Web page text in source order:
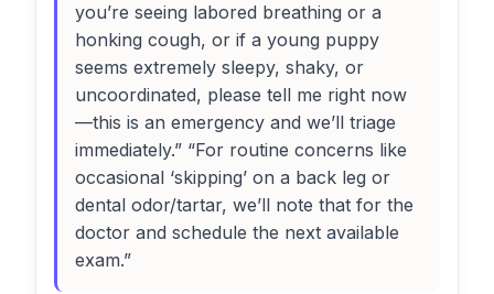
you’re seeing labored breathing or a
honking cough, or if a young puppy
seems extremely sleepy, shaky, or
uncoordinated, please tell me right now
—this is an emergency and we’ll triage
immediately.” “For routine concerns like
occasional ‘skipping’ on a back leg or
dental odor/tartar, we’ll note that for the
doctor and schedule the next available
exam.”